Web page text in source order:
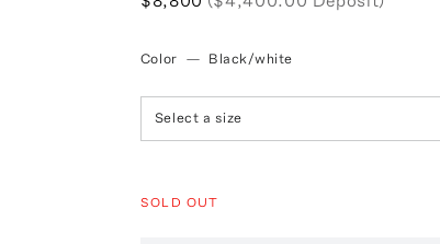
Color — Black/white
Select a size
SOLD OUT